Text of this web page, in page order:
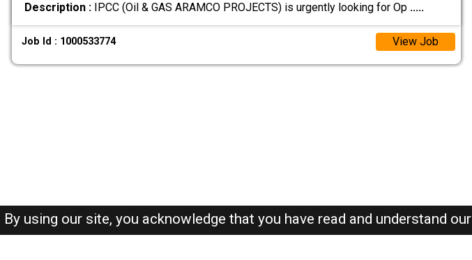
Description :IPCC (Oil & GAS ARAMCO PROJECTS) is urgently looking for Op .....
Job Id : 1000533774 View Job
By using our site, you acknowledge that you have read and understand our